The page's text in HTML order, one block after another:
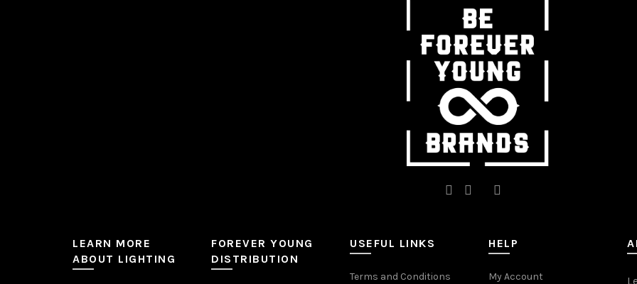
LEARN MORE
ABOUT LIGHTING
FOREVER YOUNG
DISTRIBUTION
USEFUL LINKS
Terms and Conditions
HELP
My Account